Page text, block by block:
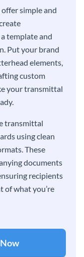
simple and
template and
Put your brand
elements,
custom
your transmittal
transmittal
using clean
These
documents
recipients
of what you’re